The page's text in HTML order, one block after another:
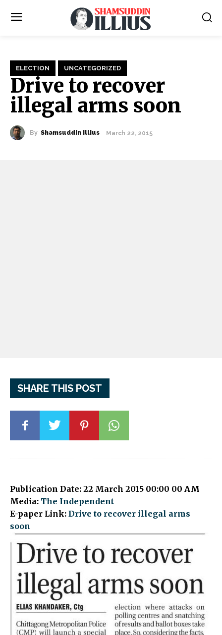
ELECTION UNCATEGORIZED
Drive to recover
illegal arms soon
By Shamsuddin Illius March 22, 2015
SHARE THIS POST
Publication Date: 22 March 2015 00:00 00 AM
Media: The Independent
E-paper Link: Drive to recover illegal arms
soon